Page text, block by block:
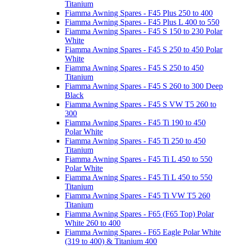
Titanium
Fiamma Awning Spares - F45 Plus 250 to 400
Fiamma Awning Spares - F45 Plus L 400 to 550
Fiamma Awning Spares - F45 S 150 to 230 Polar
White
Fiamma Awning Spares - F45 S 250 to 450 Polar
White
Fiamma Awning Spares - F45 S 250 to 450
Titanium
Fiamma Awning Spares - F45 S 260 to 300 Deep
Black
Fiamma Awning Spares - F45 S VW T5 260 to
300
Fiamma Awning Spares - F45 Ti 190 to 450
Polar White
Fiamma Awning Spares - F45 Ti 250 to 450
Titanium
Fiamma Awning Spares - F45 Ti L 450 to 550
Polar White
Fiamma Awning Spares - F45 Ti L 450 to 550
Titanium
Fiamma Awning Spares - F45 Ti VW T5 260
Titanium
Fiamma Awning Spares - F65 (F65 Top) Polar
White 260 to 400
Fiamma Awning Spares - F65 Eagle Polar White
(319 to 400) & Titanium 400